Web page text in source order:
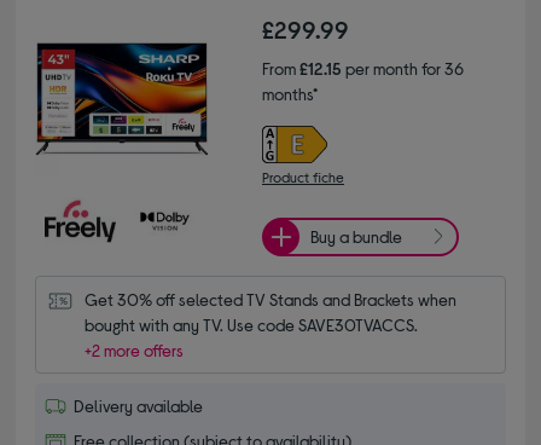
£299.99
From£12.15 per month for 36
months*
Product fiche
Buy a bundle
Get 30% off selected TV Stands and Brackets when
bought with any TV. Use code SAVE30TVACCS.
+2 more offers
Delivery available
Free collection (subject to availability)